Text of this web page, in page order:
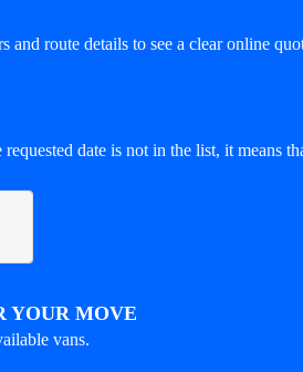
and route details to see a clear online
date is not in the list, it means
YOUR MOVE
vans.